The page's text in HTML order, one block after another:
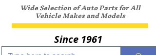
Wide Selection of Auto Parts for All
Vehicle Makes and Models
Since 1961